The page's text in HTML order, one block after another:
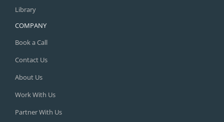
Library
COMPANY
Book a Call
Contact Us
About Us
Work With Us
Partner With Us